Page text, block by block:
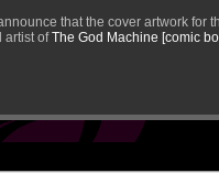
that the cover artwork for
artist ofThe God Machine [comic